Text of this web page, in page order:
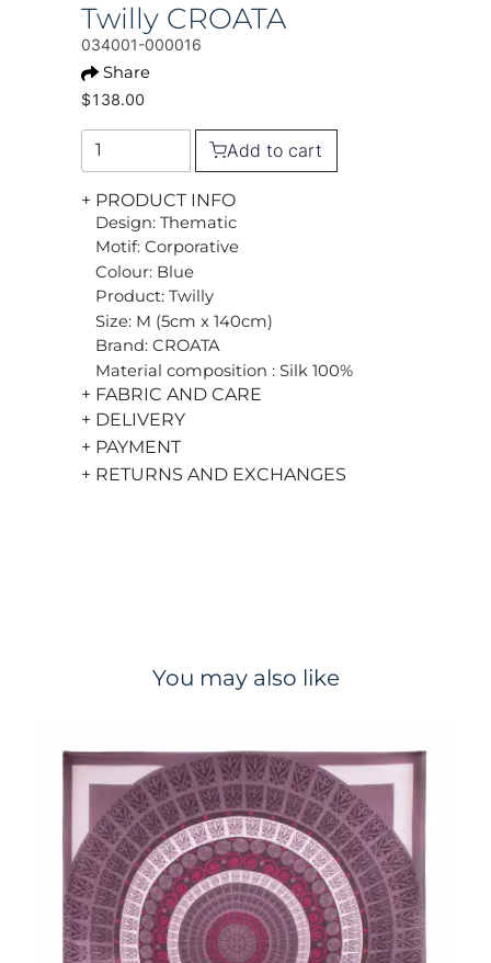
Twilly CROATA
034001-000016
Share
$138.00
Add to cart
+ PRODUCT INFO
Design: Thematic
Motif: Corporative
Colour: Blue
Product: Twilly
Size: M (5cm x 140cm)
Brand: CROATA
Material composition : Silk 100%
+ FABRIC AND CARE
+ DELIVERY
+ PAYMENT
+ RETURNS AND EXCHANGES
You may also like